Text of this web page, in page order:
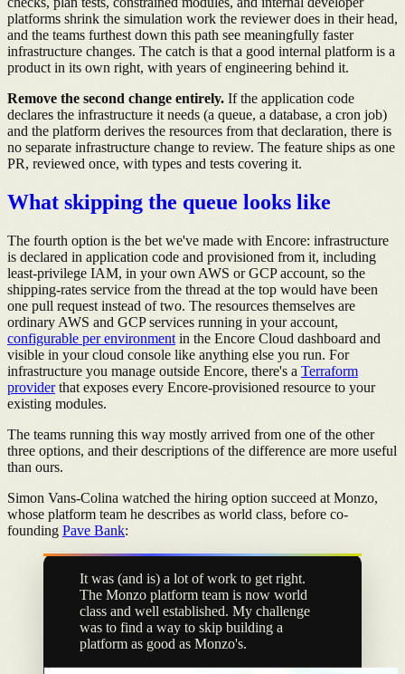
platforms shrink the simulation work the reviewer does in their head,
and the teams furthest down this path see meaningfully faster
infrastructure changes. The catch is that a good internal platform is a
product in its own right, with years of engineering behind it.
Remove the second change entirely. If the application code
declares the infrastructure it needs (a queue, a database, a cron job)
and the platform derives the resources from that declaration, there is
no separate infrastructure change to review. The feature ships as one
PR, reviewed once, with types and tests covering it.
What skipping the queue looks like
The fourth option is the bet we've made with Encore: infrastructure
is declared in application code and provisioned from it, including
least-privilege IAM, in your own AWS or GCP account, so the
shipping-rates service from the thread at the top would have been
one pull request instead of two. The resources themselves are
ordinary AWS and GCP services running in your account,
configurable per environment in the Encore Cloud dashboard and
visible in your cloud console like anything else you run. For
infrastructure you manage outside Encore, there's a Terraform
providerthat exposes every Encore-provisioned resource to your
existing modules.
The teams running this way mostly arrived from one of the other
three options, and their descriptions of the difference are more useful
than ours.
Simon Vans-Colina watched the hiring option succeed at Monzo,
whose platform team he describes as world class, before co-
founding Pave Bank:
It was (and is) a lot of work to get right.
The Monzo platform team is now world
class and well established. My challenge
was to find a way to skip building a
platform as good as Monzo's.